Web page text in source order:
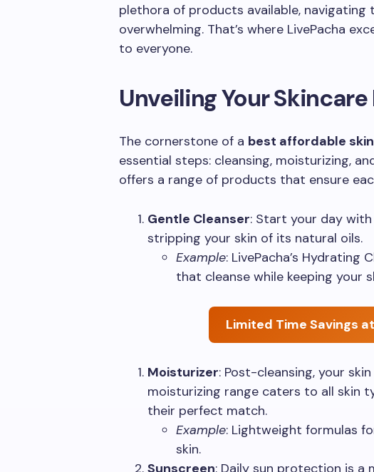
plethora of products available, navigating
overwhelming. That’s where LivePacha
to everyone.
Unveiling Your
The cornerstone of a best affordable
essential steps: cleansing, moisturizing,
offers a range of products that ensure
Gentle Cleanser: Start your day
stripping your skin of its natural oils.
Example: LivePacha’s Hydrating
that cleanse while keeping your
Limited Time Savings
Moisturizer: Post-cleansing, your
moisturizing range caters to all skin
their perfect match.
Example: Lightweight formulas
skin.
Sunscreen: Daily sun protection is a